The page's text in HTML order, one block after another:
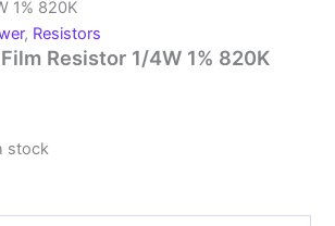
1% 820K
, Resistors
Resistor 1/4W 1% 820K
stock